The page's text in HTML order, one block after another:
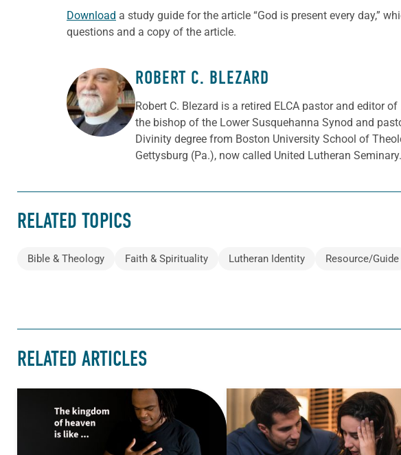
Download a study guide for the article “God is present every day,”
questions and a copy of the article.
ABOUT THE AUTHOR
ROBERT C. BLEZARD
Robert C. Blezard is a retired ELCA pastor and editor of
the bishop of the Lower Susquehanna Synod and
Divinity degree from Boston University School of
Gettysburg (Pa.), now called United Lutheran Seminary.
RELATED TOPICS
Bible & Theology Faith & Spirituality Lutheran Identity Resource/Guide
RELATED ARTICLES